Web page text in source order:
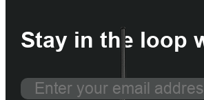
Stay in the loop